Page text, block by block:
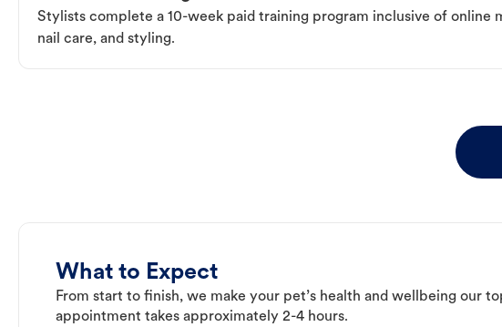
Stylists complete a 10-week paid training program inclusive of online
nail care, and styling.
What to Expect
From start to finish, we make your pet’s health and wellbeing our
appointment takes approximately 2-4 hours.